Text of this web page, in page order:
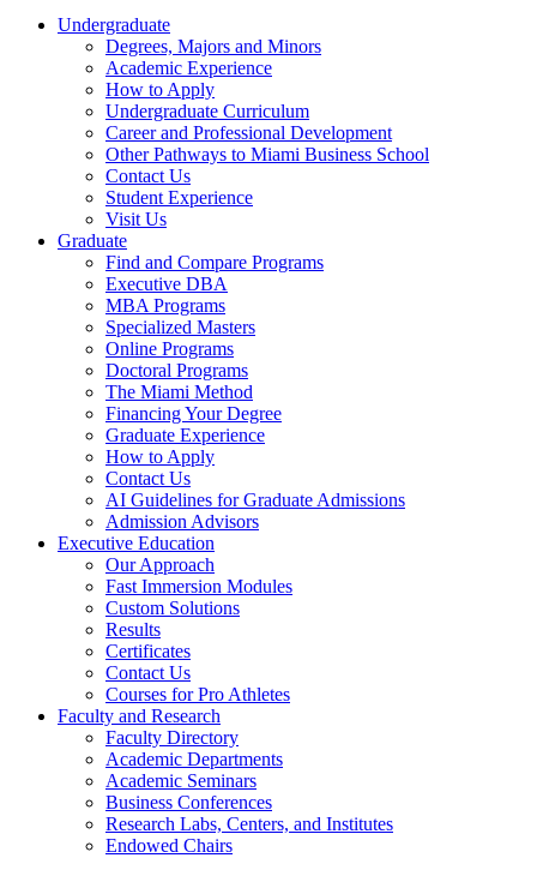
Undergraduate
Degrees, Majors and Minors
Academic Experience
How to Apply
Undergraduate Curriculum
Career and Professional Development
Other Pathways to Miami Business School
Contact Us
Student Experience
Visit Us
Graduate
Find and Compare Programs
Executive DBA
MBA Programs
Specialized Masters
Online Programs
Doctoral Programs
The Miami Method
Financing Your Degree
Graduate Experience
How to Apply
Contact Us
AI Guidelines for Graduate Admissions
Admission Advisors
Executive Education
Our Approach
Fast Immersion Modules
Custom Solutions
Results
Certificates
Contact Us
Courses for Pro Athletes
Faculty and Research
Faculty Directory
Academic Departments
Academic Seminars
Business Conferences
Research Labs, Centers, and Institutes
Endowed Chairs